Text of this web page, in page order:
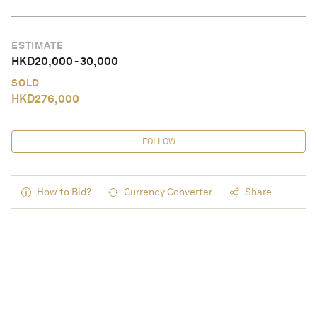
ESTIMATE
HKD20,000-30,000
SOLD
HKD276,000
FOLLOW
How to Bid? Currency Converter Share